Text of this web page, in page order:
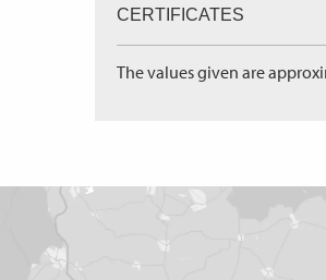
CERTIFICATES
The values given are